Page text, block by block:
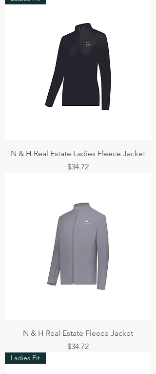
N & H Real Estate Ladies Fleece Jacket
Price
$34.72
N & H Real Estate Fleece Jacket
Price
$34.72
Ladies Fit